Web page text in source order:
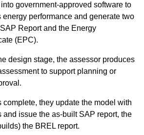
government-approved software to
energy performance and generate two
Report and the Energy
(EPC).
design stage, the assessor produces
to support planning or
complete, they update the model with
issue the as-built SAP report, the
the BREL report.